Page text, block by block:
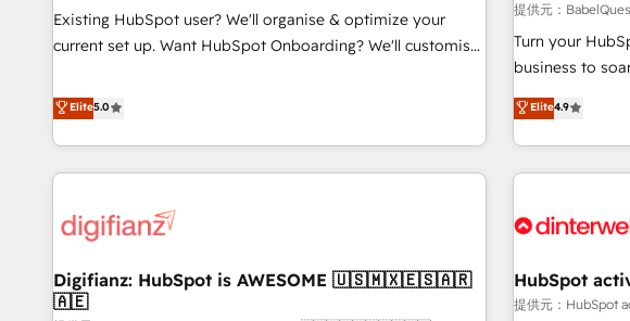
ecosystem. Would you like support in deploying your
inbound marketing strategy? We'll provide support tailored
we are part of the most certified Canadian agencies, and we
both hold Onboarding Accreditations. Based in Canada
(coast to coast), our services are offered in both English &
French.
adoption assurance. Our tried and
methodology
deployment
HubSpot or
have the
solutions you
Existing HubSpot user? We'll organise & optimize your
current set up. Want HubSpot Onboarding? We'll customise
to our Profile! We can help with... • CRM implementation,
reports & workflows, and team training • CRM migration:
Salesforce, Pipedrive, Dynamics etc • Technical projects inc.
Custom API integrations A little about us... • Boutique 'Elite'
Hub, Marketing Hub, Service Hub, Data Hub and Website
42001: 2023 certified • Exclusive AI 'GuardHub' governance
framework, based on ISO 42001 - helping you 'organise
Elite5.0
提供元：
Turn your
business to soar 🚀 We’re a team of
experts ready to help you. We can
into complex
got and make
website in
G-Cloud 14
the CCS, which
companies as
Elite4.9
Digifianz: HubSpot is AWESOME 🇺🇸🇲🇽🇪🇸🇦🇷
🇦🇪
HubSpot
提供元：HubSpot